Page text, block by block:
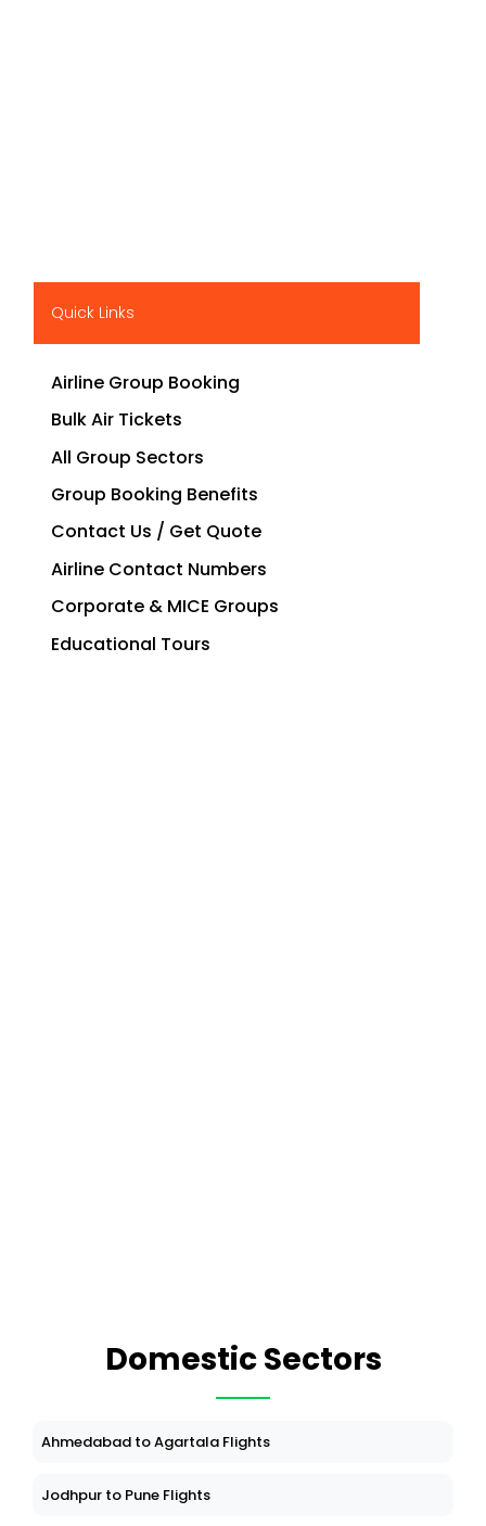
Quick Links
Airline Group Booking
Bulk Air Tickets
All Group Sectors
Group Booking Benefits
Contact Us / Get Quote
Airline Contact Numbers
Corporate & MICE Groups
Educational Tours
Domestic Sectors
Ahmedabad to Agartala Flights
Jodhpur to Pune Flights